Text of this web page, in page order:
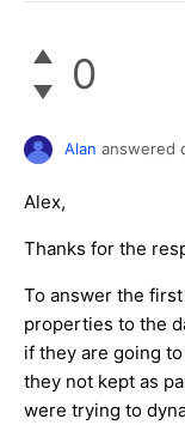
0
Alan answered
Alex,
Thanks for the
To answer the
properties to the
if they are going
they not kept as
were trying to